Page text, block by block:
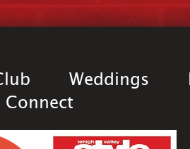
Weddings
Connect